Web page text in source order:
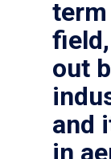
out
and
in